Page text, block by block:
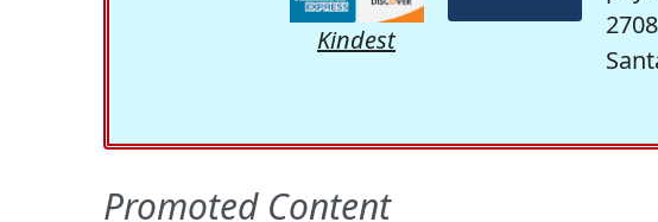
Kindest